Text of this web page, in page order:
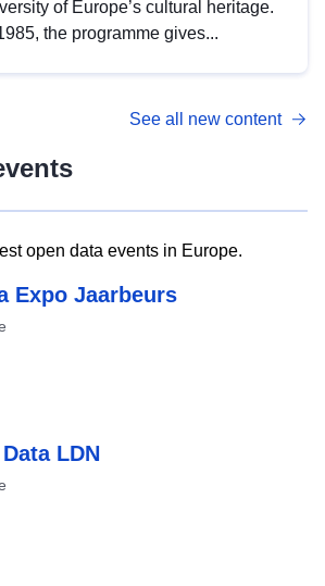
of Europe’s cultural heritage.
the programme gives...
See all new content
open data events in Europe.
Expo Jaarbeurs
LDN